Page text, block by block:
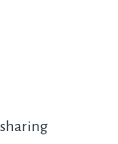
sharing